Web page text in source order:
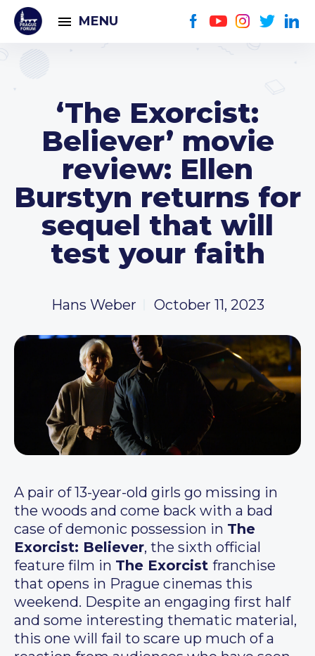
MENU
‘The Exorcist:
Believer’ movie
review: Ellen
Burstyn returns for
sequel that will
test your faith
Hans Weber October 11, 2023
A pair of 13-year-old girls go missing in
the woods and come back with a bad
case of demonic possession in The
Exorcist: Believer, the sixth official
feature film in The Exorcist franchise
that opens in Prague cinemas this
weekend. Despite an engaging first half
and some interesting thematic material,
this one will fail to scare up much of a